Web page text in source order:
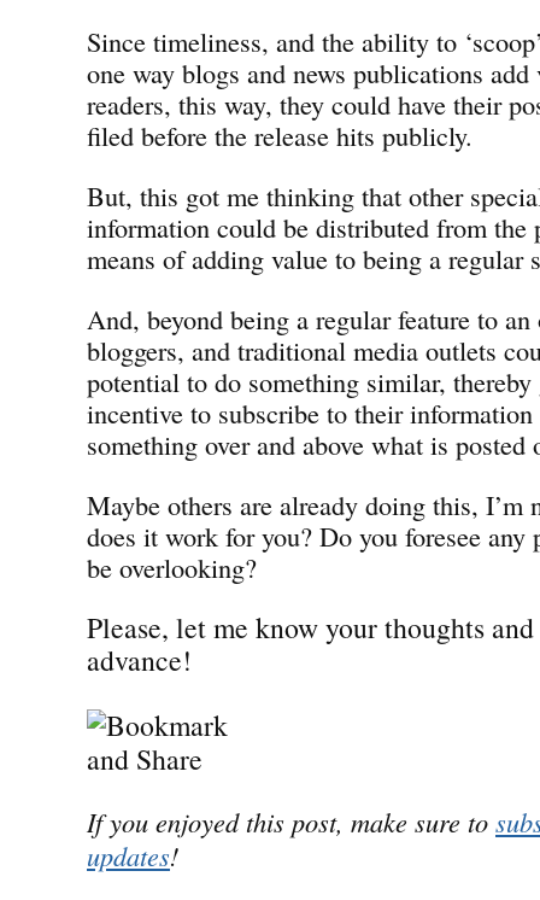
Since timeliness, and the ability to
one way blogs and news publications
readers, this way, they could have their
filed before the release hits publicly.
But, this got me thinking that other
information could be distributed from the
means of adding value to being a regular
And, beyond being a regular feature to
bloggers, and traditional media outlets
potential to do something similar,
incentive to subscribe to their
something over and above what is
Maybe others are already doing this, I’m
does it work for you? Do you foresee any
be overlooking?
Please, let me know your thoughts
advance!
If you enjoyed this post, make sure to
updates!